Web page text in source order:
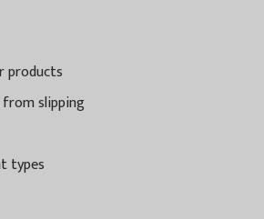
products
slipping
types